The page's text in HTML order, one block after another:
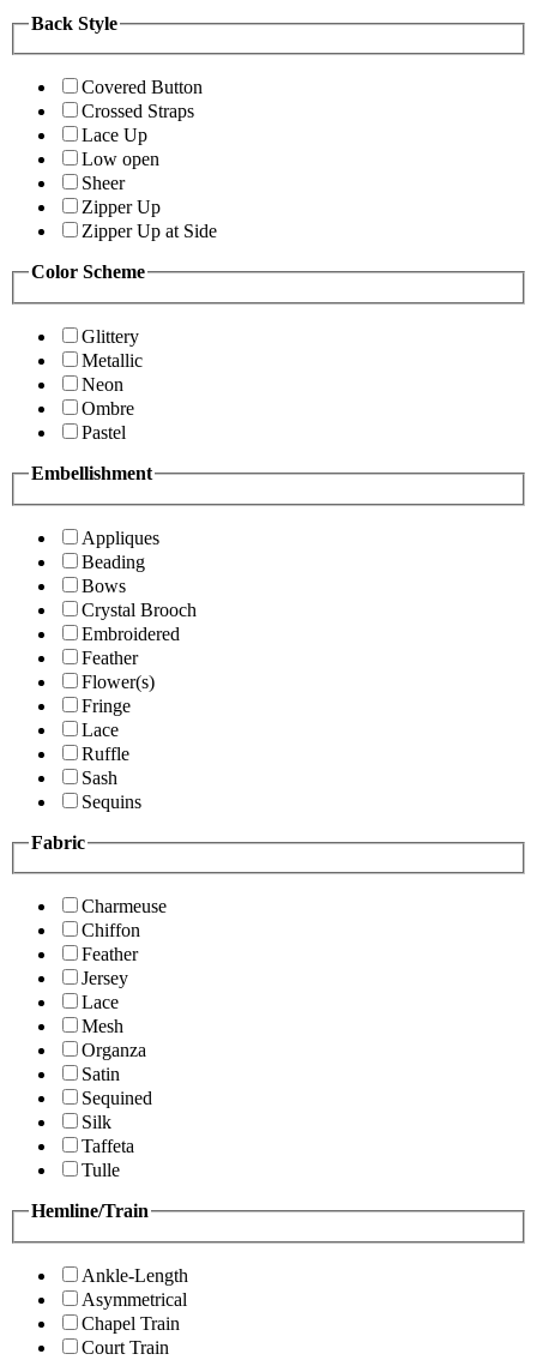
Back Style
Covered Button
Crossed Straps
Lace Up
Low open
Sheer
Zipper Up
Zipper Up at Side
Color Scheme
Glittery
Metallic
Neon
Ombre
Pastel
Embellishment
Appliques
Beading
Bows
Crystal Brooch
Embroidered
Feather
Flower(s)
Fringe
Lace
Ruffle
Sash
Sequins
Fabric
Charmeuse
Chiffon
Feather
Jersey
Lace
Mesh
Organza
Satin
Sequined
Silk
Taffeta
Tulle
Hemline/Train
Ankle-Length
Asymmetrical
Chapel Train
Court Train